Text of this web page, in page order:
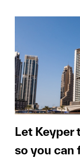
Let Keyper
so you can